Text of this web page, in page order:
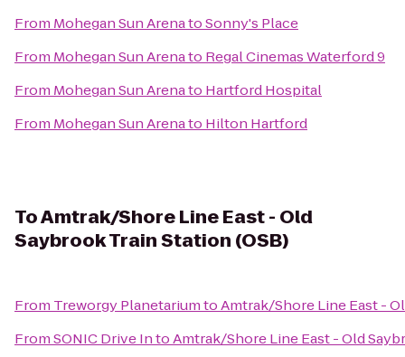
From Mohegan Sun ArenatoSonny's Place
From Mohegan Sun Arenato Regal Cinemas Waterford 9
From Mohegan Sun Arenato Hartford Hospital
From Mohegan Sun Arenato Hilton Hartford
ToAmtrak/Shore Line East - Old
Saybrook Train Station (OSB)
From Treworgy PlanetariumtoAmtrak/Shore Line East -
FromSONIC Drive IntoAmtrak/Shore Line East - Old